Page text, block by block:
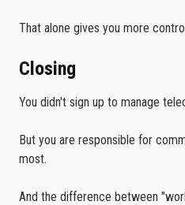
That alone gives you more
Closing
You didn't sign up to manage
But you are responsible for
most.
And the difference between